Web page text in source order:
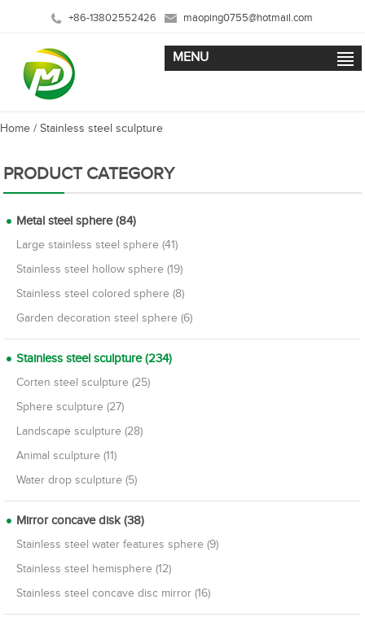
+86-13802552426 maoping0755@hotmail.com
MENU
Home / Stainless steel sculpture
PRODUCT CATEGORY
Metal steel sphere (84)
Large stainless steel sphere (41)
Stainless steel hollow sphere (19)
Stainless steel colored sphere (8)
Garden decoration steel sphere (6)
Stainless steel sculpture (234)
Corten steel sculpture (25)
Sphere sculpture (27)
Landscape sculpture (28)
Animal sculpture (11)
Water drop sculpture (5)
Mirror concave disk (38)
Stainless steel water features sphere (9)
Stainless steel hemisphere (12)
Stainless steel concave disc mirror (16)